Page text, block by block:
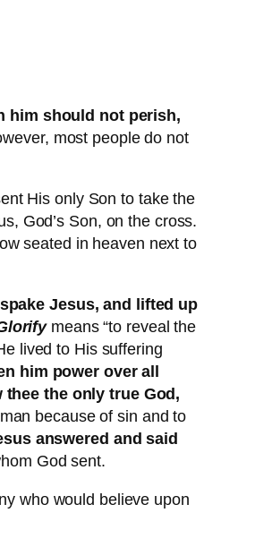
him should not perish,
most people do not
His only Son to take the
God’s Son, on the cross.
seated in heaven next to
Jesus, and lifted up
means “to reveal the
lived to His suffering
him power over all
the only true God,
because of sin and to
answered and said
God sent.
who would believe upon